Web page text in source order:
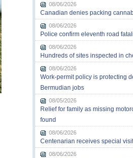
08/06/2026
Canadian denies packing
08/06/2026
Police confirm eleventh road
08/06/2026
Hundreds of sites inspected in
08/06/2026
Work-permit policy is protecting
Bermudian jobs
08/05/2026
Relief for family as missing
found
08/06/2026
Centenarian receives special
08/06/2026